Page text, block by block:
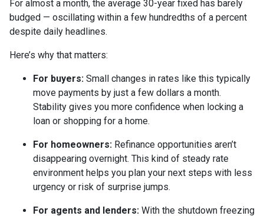
For almost a month, the average 30-year fixed has barely
budged — oscillating within a few hundredths of a percent
despite daily headlines.
Here’s why that matters:
For buyers: Small changes in rates like this typically
move payments by just a few dollars a month.
Stability gives you more confidence when locking a
loan or shopping for a home.
For homeowners: Refinance opportunities aren’t
disappearing overnight. This kind of steady rate
environment helps you plan your next steps with less
urgency or risk of surprise jumps.
For agents and lenders: With the shutdown freezing